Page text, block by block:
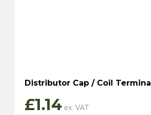
Distributor Cap / Coil Terminal
£1.14